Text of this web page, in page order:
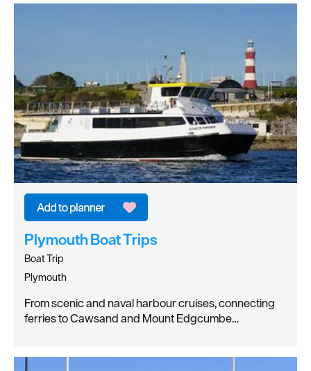
Plymouth Boat Trips
Boat Trip
Plymouth
From scenic and naval harbour cruises, connecting
ferries to Cawsand and Mount Edgcumbe…